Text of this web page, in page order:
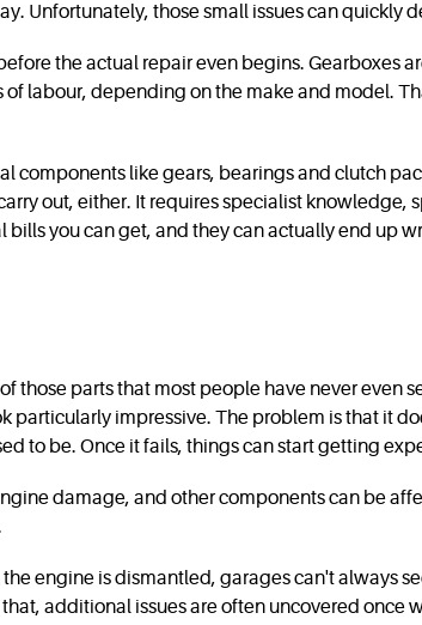
Unfortunately, those small issues can quickly
the actual repair even begins. Gearboxes
labour, depending on the make and model.
like gears, bearings and clutch
out, either. It requires specialist knowledge,
you can get, and they can actually end up
those parts that most people have never even
impressive. The problem is that it
to be. Once it fails, things can start getting
damage, and other components can be
engine is dismantled, garages can't always
additional issues are often uncovered once